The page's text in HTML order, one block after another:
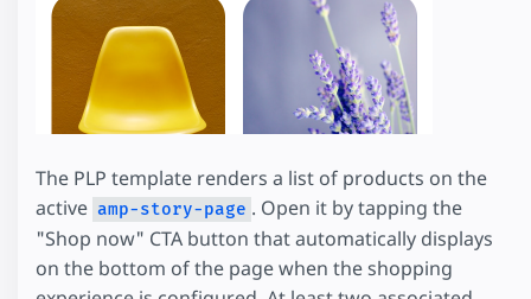
The PLP template renders a list of products on the
active amp-story-page . Open it by tapping the
"Shop now" CTA button that automatically displays
on the bottom of the page when the shopping